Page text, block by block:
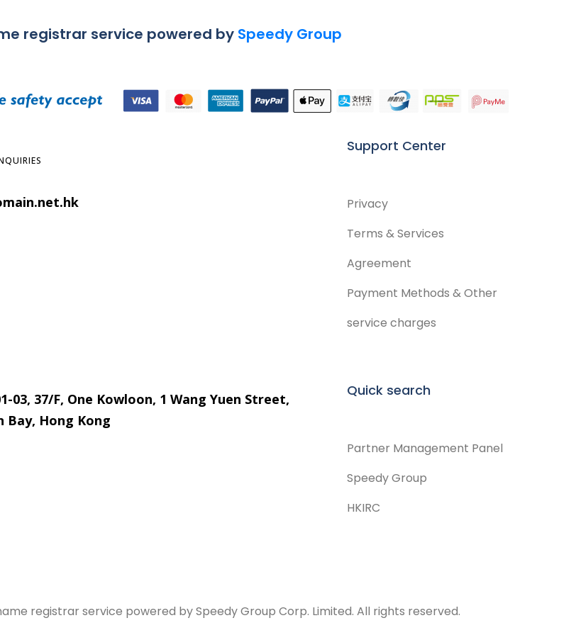
registrar service powered by Speedy Group
03, 37/F, One Kowloon, 1 Wang Yuen Street,
Bay, Hong Kong
Support Center
Privacy
Terms & Services
Agreement
Payment Methods & Other
service charges
Quick search
Partner Management Panel
Speedy Group
HKIRC
registrar service powered by Speedy Group Corp. Limited. All rights reserved.